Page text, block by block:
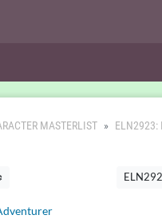
MASTERLIST
ELN2923: